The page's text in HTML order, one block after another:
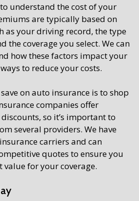
understand the cost of your
are typically based on
as your driving record, the type
the coverage you select. We can
how these factors impact your
to reduce your costs.
on auto insurance is to shop
companies offer
so it’s important to
several providers. We have
carriers and can
quotes to ensure you
value for your coverage.